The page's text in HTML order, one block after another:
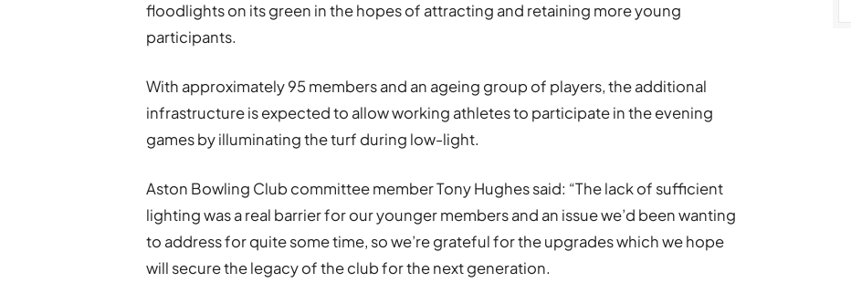
floodlights on its green in the hopes of attracting and retaining more young
participants.
With approximately 95 members and an ageing group of players, the additional
infrastructure is expected to allow working athletes to participate in the evening
games by illuminating the turf during low-light.
Aston Bowling Club committee member Tony Hughes said: “The lack of sufficient
lighting was a real barrier for our younger members and an issue we’d been wanting
to address for quite some time, so we’re grateful for the upgrades which we hope
will secure the legacy of the club for the next generation.